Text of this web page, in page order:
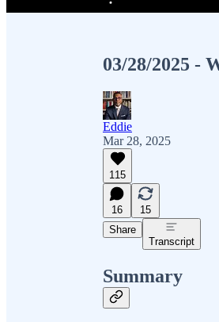
03/28/2025 -
Eddie
Mar 28, 2025
115
16
15
Share
Transcript
Summary